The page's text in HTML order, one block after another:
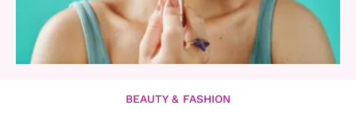
BEAUTY & FASHION